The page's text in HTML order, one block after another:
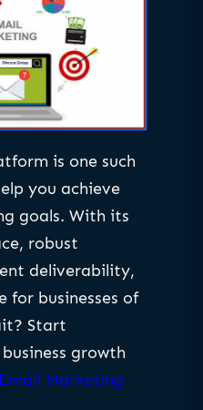
is one such
you achieve
goals. With its
robust
deliverability,
for businesses of
Start
growth
Marketing